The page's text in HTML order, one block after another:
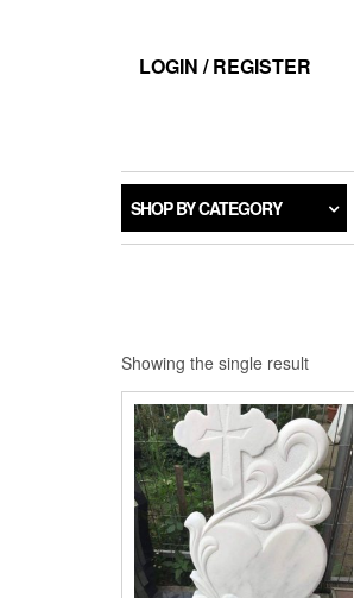
LOGIN / REGISTER
SHOP BY CATEGORY
Showing the single result